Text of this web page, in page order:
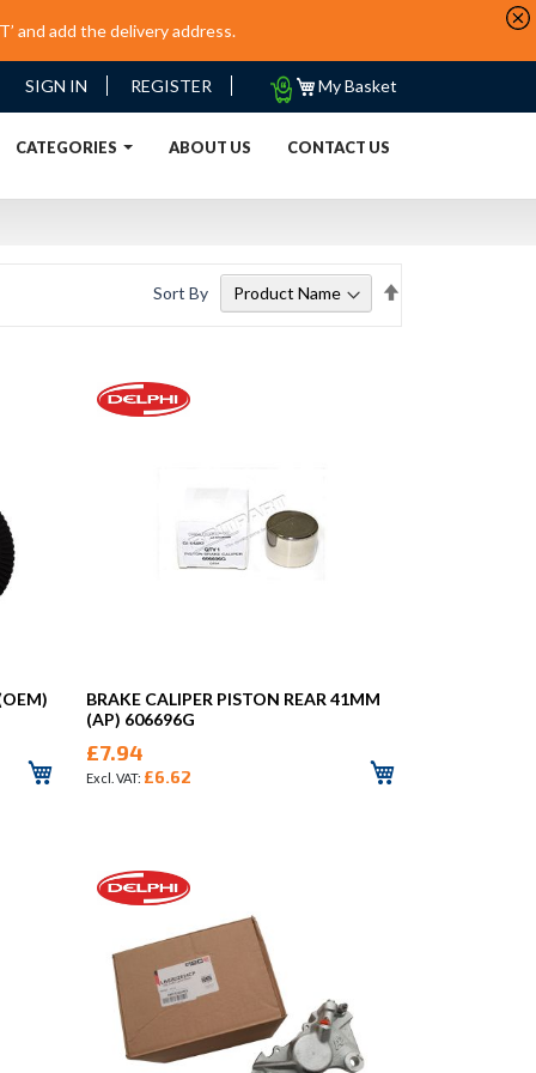
and add the delivery address.
My Basket
My
SIGN IN REGISTER
CATEGORIES ABOUT US CONTACT US
Sort By
BRAKE CALIPER PISTON REAR 41MM
(AP) 606696G
£7.94
£6.62